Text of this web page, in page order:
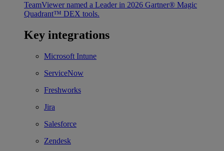
TeamViewer named a Leader in 2026 Gartner® Magic
Quadrant™ DEX tools.
Key integrations
Microsoft Intune
ServiceNow
Freshworks
Jira
Salesforce
Zendesk